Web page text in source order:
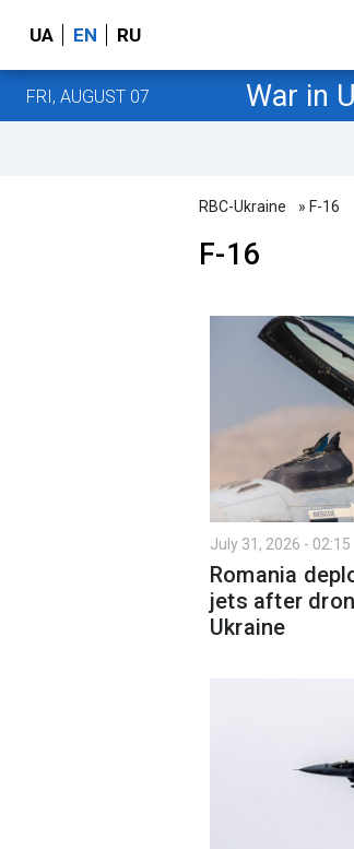
UA EN RU
FRI, AUGUST 07 War in
RBC-Ukraine » F-16
F-16
July 31, 2026 - 02:15
Romania
jets after
Ukraine